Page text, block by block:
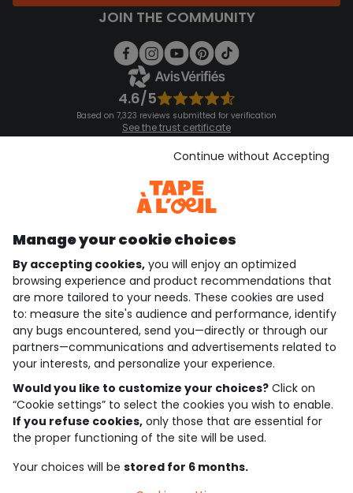
JOIN THE COMMUNITY
4.6/5
Based on 7,323 reviews submitted for verification
See the trust certificate
See the terms and conditions
Download our application
Discover our application
who are we?
need help ?
loyalty club
our catalogue
Use and sales terms
Personal data policy
Cookies and personal data
Manage your cookie choices
By accepting cookies, you will enjoy an optimized
browsing experience and product recommendations that
are more tailored to your needs. These cookies are used
to: measure the site's audience and performance, identify
any bugs encountered, send you—directly or through our
partners—communications and advertisements related to
your interests, and personalize your experience.
Would you like to customize your choices? Click on
“Cookie settings” to select the cookies you wish to enable.
If you refuse cookies, only those that are essential for
the proper functioning of the site will be used.
Your choices will be stored for 6 months.
Continue without Accepting